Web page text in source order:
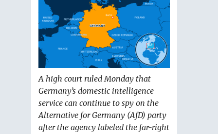
A high court ruled Monday that
Germany’s domestic intelligence
service can continue to spy on the
Alternative for Germany (AfD) party
after the agency labeled the far-right